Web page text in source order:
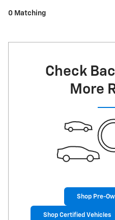
0 Matching
Check
More
Shop Pre-
Shop Certified Vehicles